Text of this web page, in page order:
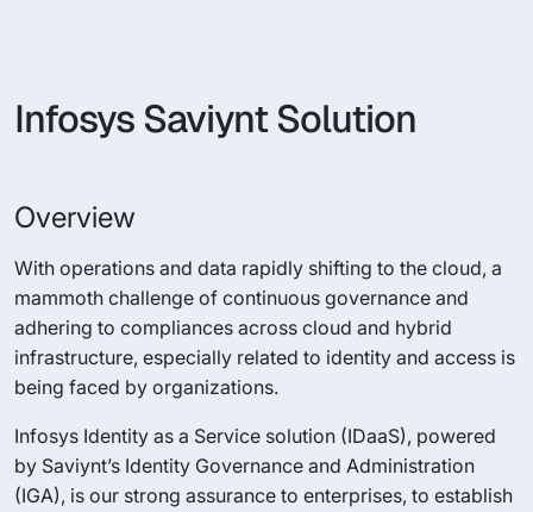
Infosys Saviynt Solution
Overview
With operations and data rapidly shifting to the cloud, a
mammoth challenge of continuous governance and
adhering to compliances across cloud and hybrid
infrastructure, especially related to identity and access is
being faced by organizations.
Infosys Identity as a Service solution (IDaaS), powered
by Saviynt’s Identity Governance and Administration
(IGA), is our strong assurance to enterprises, to establish